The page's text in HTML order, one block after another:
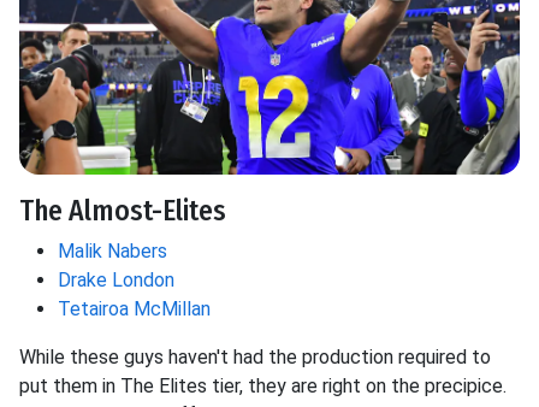
The Almost-Elites
Malik Nabers
Drake London
Tetairoa McMillan
While these guys haven't had the production required to
put them in The Elites tier, they are right on the precipice.